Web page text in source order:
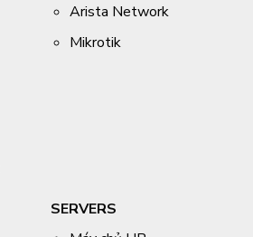
Arista Network
Mikrotik
SERVERS